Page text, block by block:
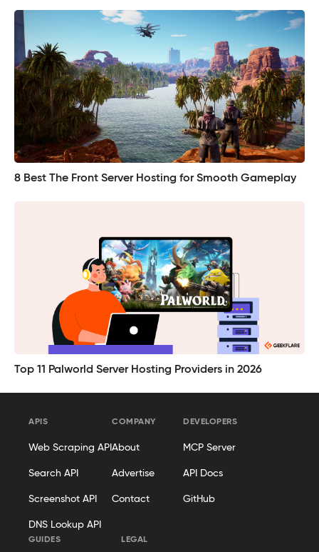
8 Best The Front Server Hosting for Smooth Gameplay
Top 11 Palworld Server Hosting Providers in 2026
APIS
Web Scraping API
Search API
Screenshot API
DNS Lookup API
COMPANY
About
Advertise
Contact
DEVELOPERS
MCP Server
API Docs
GitHub
GUIDES LEGAL